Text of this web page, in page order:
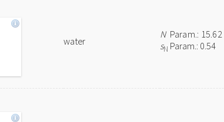
water
NParam.: 15.62
sN Param.: 0.54